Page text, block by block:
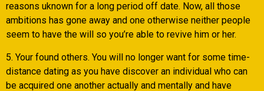
reasons uknown for a long period off date. Now, all those
ambitions has gone away and one otherwise neither people
seem to have the will so you’re able to revive him or her.
5. Your found others. You will no longer want for some time-
distance dating as you have discover an individual who can
be acquired one another actually and mentally and have